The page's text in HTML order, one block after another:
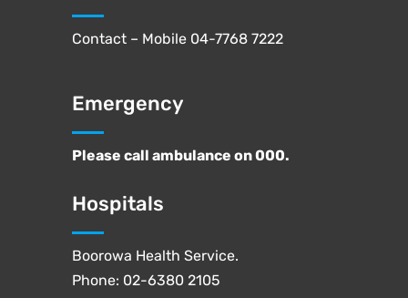
Contact – Mobile 04-7768 7222
Emergency
Please call ambulance on000.
Hospitals
Boorowa Health Service.
Phone: 02-6380 2105